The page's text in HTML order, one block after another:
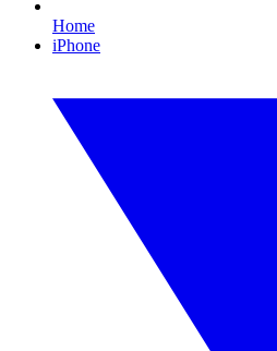
Home
iPhone